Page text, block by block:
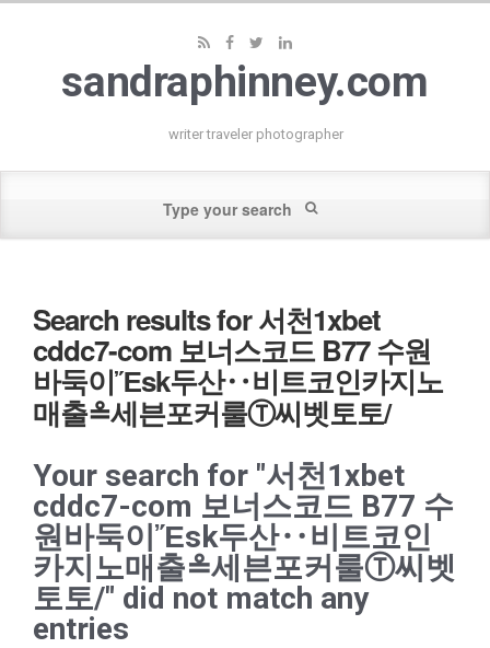
sandraphinney.com
writer traveler photographer
Search results for 서천1xbet
cddc7-com 보너스코드 B77 수원
바둑이Ἔsk두산‥비트코인카지노
매출≗세븐포커룰Ⓣ씨벳토토/
Your search for "서천1xbet
cddc7-com 보너스코드 B77 수
원바둑이Ἔsk두산‥비트코인
카지노매출≗세븐포커룰Ⓣ씨벳
토토/" did not match any
entries